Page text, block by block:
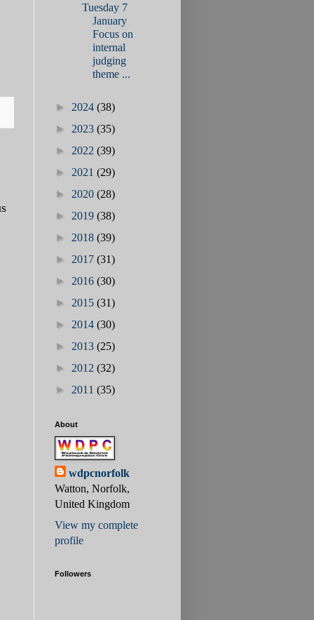
Tuesday 7
January
Focus on
internal
judging
theme ...
► 2024 (38)
► 2023 (35)
► 2022 (39)
► 2021 (29)
► 2020 (28)
► 2019 (38)
► 2018 (39)
► 2017 (31)
► 2016 (30)
► 2015 (31)
► 2014 (30)
► 2013 (25)
► 2012 (32)
► 2011 (35)
About
wdpcnorfolk
Watton, Norfolk,
United Kingdom
View my complete
profile
Followers